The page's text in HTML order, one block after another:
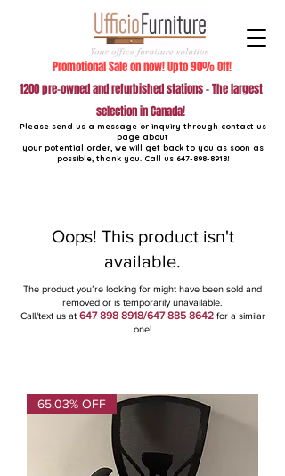
Please send us a message or inquiry through contact us
page about
your potential order, we will get back to you as soon as
possible, thank you. Call us 647-898-8918!
1200 pre-owned and refurbished stations - The largest
selection in Canada!
Promotional Sale on now! Upto 90% Off!
Oops! This product isn't
available.
The product you’re looking for might have been sold and
removed or is temporarily unavailable.
Call/text us at 647 898 8918/647885 8642for a similar
one!
65.03% OFF